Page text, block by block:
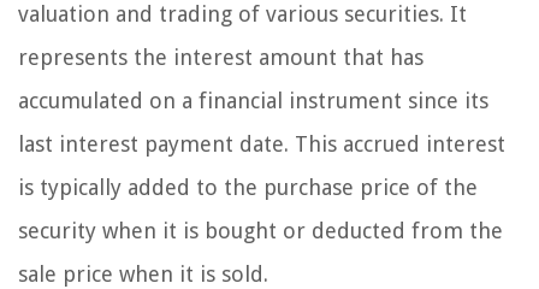
valuation and trading of various securities. It
represents the interest amount that has
accumulated on a financial instrument since its
last interest payment date. This accrued interest
is typically added to the purchase price of the
security when it is bought or deducted from the
sale price when it is sold.